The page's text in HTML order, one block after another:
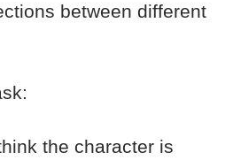
between different
the character is